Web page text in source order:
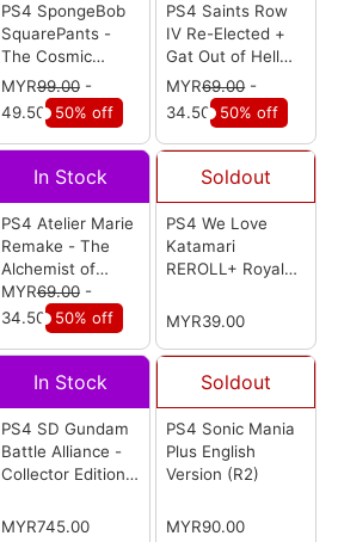
PS4 SpongeBob
SquarePants -
The Cosmic
Shake English
Version (R2)
MYR99.00-
49.50
50% off
PS4 Saints Row
IV Re-Elected +
Gat Out of Hell
English Version
MYR69.00-
34.50 50% off
In Stock
PS4 Atelier Marie
Remake - The
Alchemist of
Salburg Chinese /
English Version
MYR69.00-
34.50
50% off
Soldout
PS4 We Love
Katamari
REROLL+ Royal
Language Version
MYR39.00
In Stock
PS4 SD Gundam
Battle Alliance -
Collector Edition
(R3)
MYR745.00
Soldout
PS4 Sonic Mania
Plus English
Version (R2)
MYR90.00